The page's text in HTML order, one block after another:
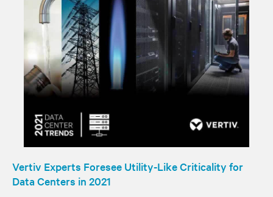
Vertiv Experts Foresee Utility-Like Criticality for
Data Centers in 2021